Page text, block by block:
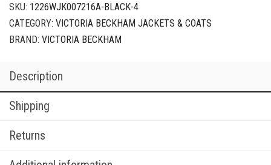
SKU: 1226WJK007216A-BLACK-4
CATEGORY: VICTORIA BECKHAM JACKETS & COATS
BRAND: VICTORIA BECKHAM
Description
Shipping
Returns